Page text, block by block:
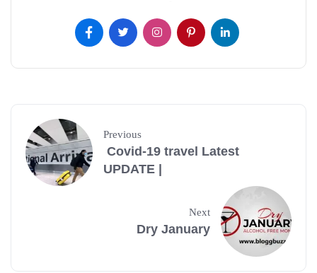
Previous
Covid-19 travel Latest
UPDATE |
Next
Dry January